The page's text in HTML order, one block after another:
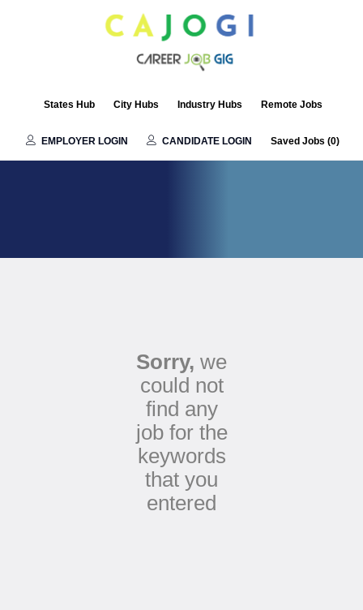
States Hub City Hubs Industry Hubs Remote Jobs
EMPLOYER LOGIN CANDIDATE LOGIN Saved Jobs (0)
Sorry, we
could not
find any
job for the
keywords
that you
entered